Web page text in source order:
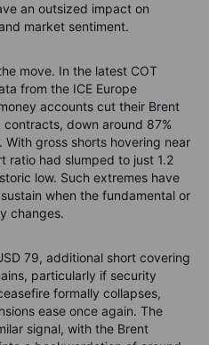
an outsized impact on
market sentiment.
move. In the latest COT
from the ICE Europe
accounts cut their Brent
down around 87%
gross shorts hovering near
ratio had slumped to just 1.2
low. Such extremes have
when the fundamental or
changes.
79, additional short covering
particularly if security
formally collapses,
ease once again. The
signal, with the Brent